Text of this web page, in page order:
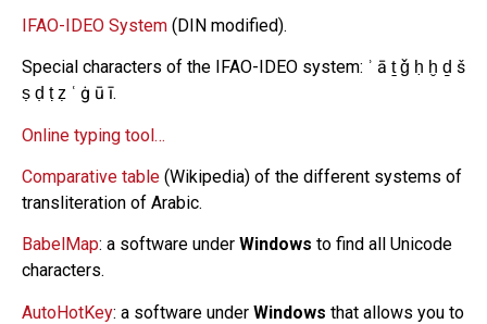
IFAO-IDEO System (DIN modified).
Special characters of the IFAO-IDEO system: ʾ ā ṯ ǧ ḥ ḫ ḏ š
ṣ ḍ ṭ ẓ ʿ ġ ū ī.
Online typing tool…
Comparative table (Wikipedia) of the different systems of
transliteration of Arabic.
BabelMap: a software under Windows to find all Unicode
characters.
AutoHotKey: a software under Windows that allows you to